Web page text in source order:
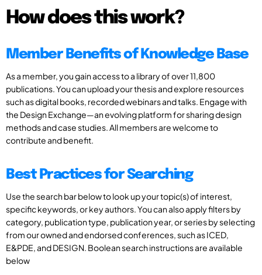
How does this work?
Member Benefits of Knowledge Base
As a member, you gain access to a library of over 11,800
publications. You can upload your thesis and explore resources
such as digital books, recorded webinars and talks. Engage with
the Design Exchange—an evolving platform for sharing design
methods and case studies. All members are welcome to
contribute and benefit.
Best Practices for Searching
Use the search bar below to look up your topic(s) of interest,
specific keywords, or key authors. You can also apply filters by
category, publication type, publication year, or series by selecting
from our owned and endorsed conferences, such as ICED,
E&PDE, and DESIGN. Boolean search instructions are available
below